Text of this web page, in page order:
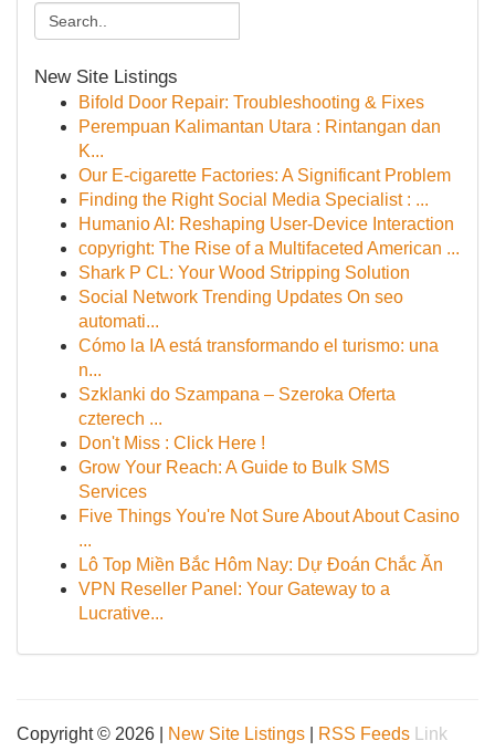
New Site Listings
Bifold Door Repair: Troubleshooting & Fixes
Perempuan Kalimantan Utara : Rintangan dan
K...
Our E-cigarette Factories: A Significant Problem
Finding the Right Social Media Specialist : ...
Humanio AI: Reshaping User-Device Interaction
copyright: The Rise of a Multifaceted American ...
Shark P CL: Your Wood Stripping Solution
Social Network Trending Updates On seo
automati...
Cómo la IA está transformando el turismo: una
n...
Szklanki do Szampana – Szeroka Oferta
czterech ...
Don't Miss : Click Here !
Grow Your Reach: A Guide to Bulk SMS
Services
Five Things You're Not Sure About About Casino
...
Lô Top Miền Bắc Hôm Nay: Dự Đoán Chắc Ăn
VPN Reseller Panel: Your Gateway to a
Lucrative...
Copyright © 2026 | New Site Listings RSS Feeds
Link